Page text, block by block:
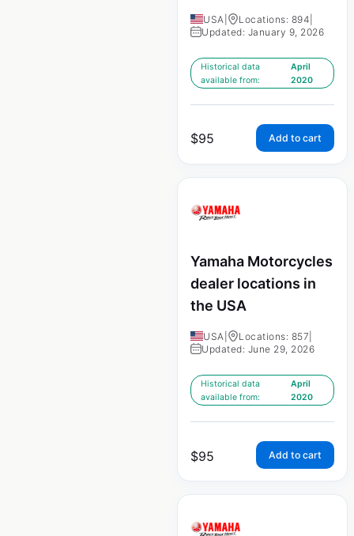
USA Locations: 894
Updated: January 9, 2026
Historical data
available from:
April
2020
$95 Add to cart
Yamaha Motorcycles
dealer locations in
the USA
USA Locations: 857
Updated: June 29, 2026
Historical data
available from:
April
2020
$95 Add to cart